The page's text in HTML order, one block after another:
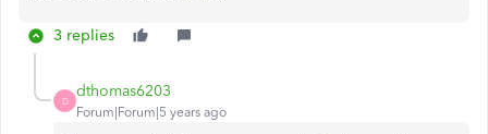
3 replies
D
dthomas6203
Forum|Forum|5 years ago